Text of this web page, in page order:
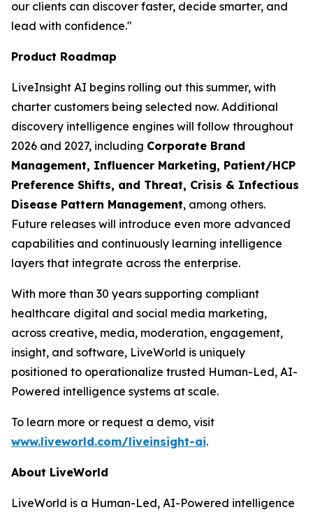
our clients can discover faster, decide smarter, and
lead with confidence."
Product Roadmap
LiveInsight AI begins rolling out this summer, with
charter customers being selected now. Additional
discovery intelligence engines will follow throughout
2026 and 2027, including Corporate Brand
Management, Influencer Marketing, Patient/HCP
Preference Shifts, and Threat, Crisis & Infectious
Disease Pattern Management, among others.
Future releases will introduce even more advanced
capabilities and continuously learning intelligence
layers that integrate across the enterprise.
With more than 30 years supporting compliant
healthcare digital and social media marketing,
across creative, media, moderation, engagement,
insight, and software, LiveWorld is uniquely
positioned to operationalize trusted Human-Led, AI-
Powered intelligence systems at scale.
To learn more or request a demo, visit
www.liveworld.com/liveinsight-ai.
About LiveWorld
LiveWorld is a Human-Led, AI-Powered intelligence